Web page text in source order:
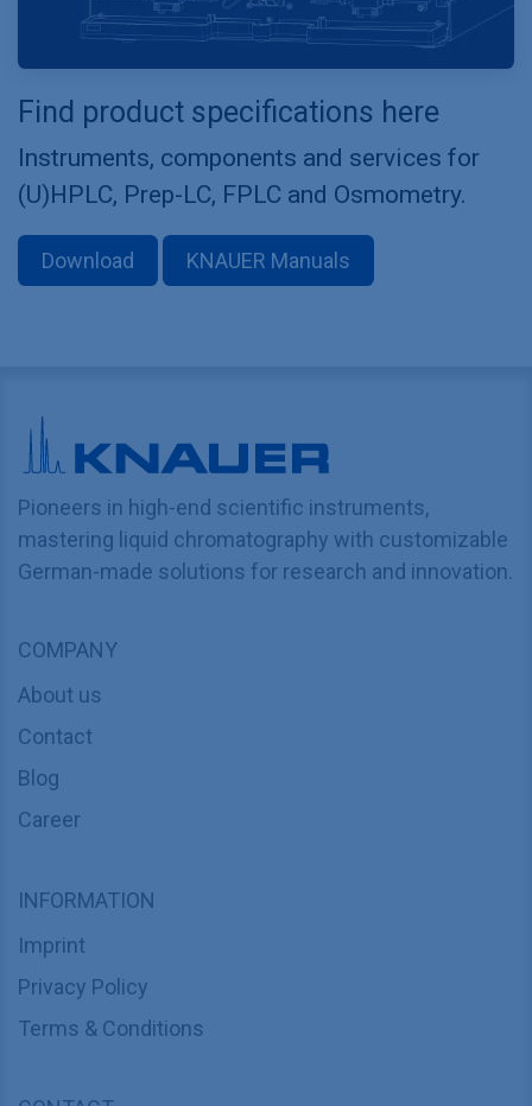
Find product specifications here
Instruments, components and services for
(U)HPLC, Prep-LC, FPLC and Osmometry.
Download KNAUER Manuals
Pioneers in high-end scientific instruments,
mastering liquid chromatography with customizable
German-made solutions for research and innovation.
COMPANY
About us
Contact
Blog
Career
INFORMATION
Imprint
Privacy Policy
Terms & Conditions